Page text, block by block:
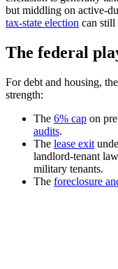
but middling on active-
tax-state election can still
The federal
For debt and housing, the
strength:
The 6% cap on
audits.
The lease exit
landlord-tenant
military tenants.
The foreclosure